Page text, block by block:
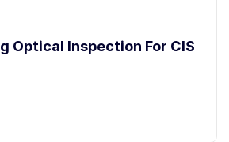
Optical Inspection For CIS